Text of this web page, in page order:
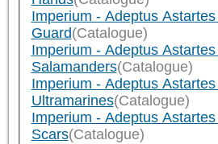
Imperium - Adeptus
Guard(Catalogue)
Imperium - Adeptus Astartes
Salamanders(Catalogue)
Imperium - Adeptus Astartes
Ultramarines(Catalogue)
Imperium - Adeptus
Scars(Catalogue)